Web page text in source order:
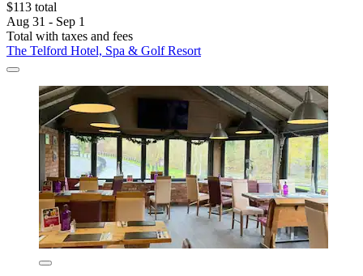
$113 total
Aug 31 - Sep 1
Total with taxes and fees
The Telford Hotel, Spa & Golf Resort